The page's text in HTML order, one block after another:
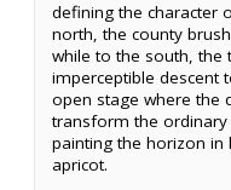
defining the character
north, the county
while to the south, the
imperceptible descent
open stage where the
transform the
painting the horizon in
apricot.